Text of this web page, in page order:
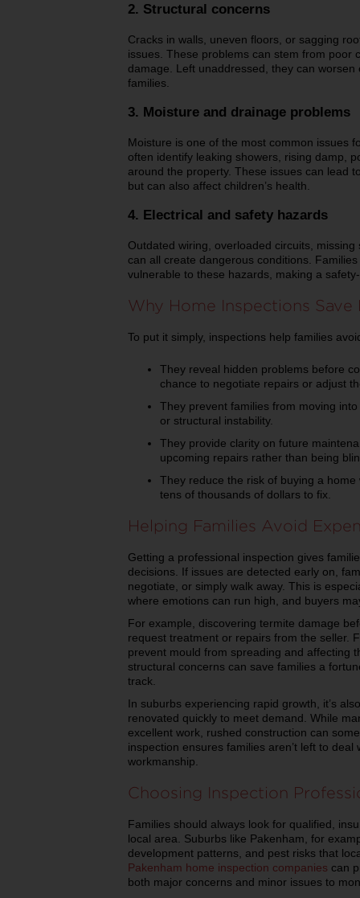
2. Structural concerns
Cracks in walls, uneven floors, or sagging
issues. These problems can stem from poor
damage. Left unaddressed, they can
families.
3. Moisture and drainage problems
Moisture is one of the most common issues
often identify leaking showers, rising damp,
around the property. These issues can lead
but can also affect children’s health.
4. Electrical and safety hazards
Outdated wiring, overloaded circuits,
can all create dangerous conditions.
vulnerable to these hazards, making a
Why Home Inspections Save
To put it simply, inspections help families
They reveal hidden problems before
chance to negotiate repairs or adjust
They prevent families from moving
or structural instability.
They provide clarity on future
upcoming repairs rather than being
They reduce the risk of buying a
tens of thousands of dollars to fix.
Helping Families Avoid
Getting a professional inspection gives
decisions. If issues are detected early on,
negotiate, or simply walk away. This is
where emotions can run high, and buyers
For example, discovering termite damage
request treatment or repairs from the seller.
prevent mould from spreading and affecting
structural concerns can save families a
track.
In suburbs experiencing rapid growth, it’s
renovated quickly to meet demand. While
excellent work, rushed construction can
inspection ensures families aren’t left to
workmanship.
Choosing Inspection
Families should always look for qualified,
local area. Suburbs like Pakenham, for
development patterns, and pest risks that
Pakenham home inspection companies can
both major concerns and minor issues to